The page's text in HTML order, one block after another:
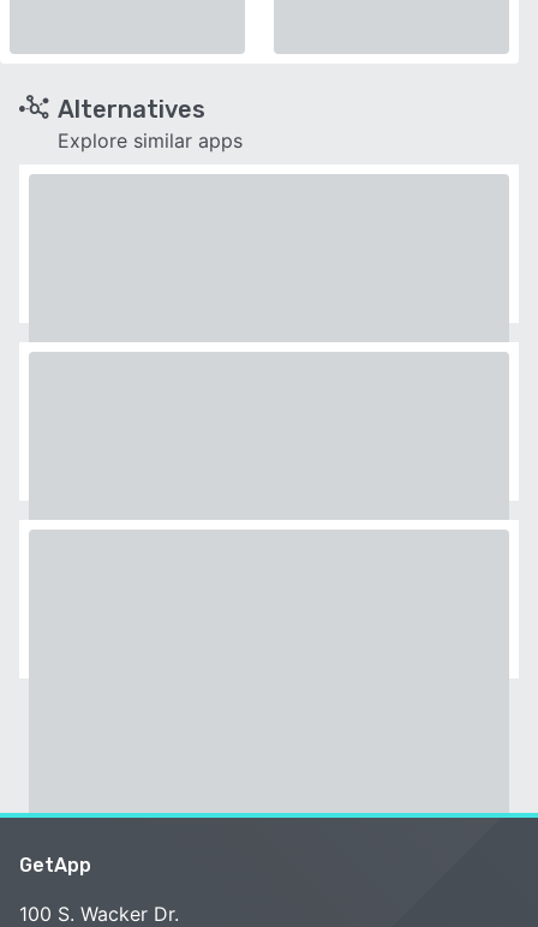
Alternatives
Explore similar apps
GetApp
100 S. Wacker Dr.